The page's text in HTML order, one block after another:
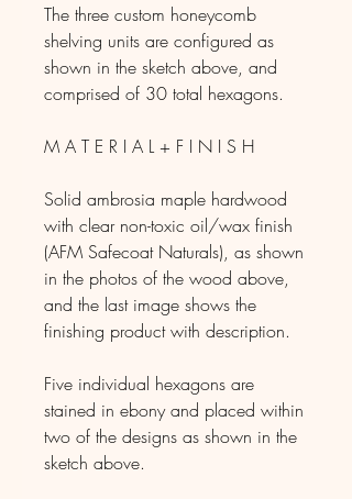
The three custom honeycomb
shelving units are configured as
shown in the sketch above, and
comprised of 30 total hexagons.
M A T E R I A L + F I N I S H
Solid ambrosia maple hardwood
with clear non-toxic oil/wax finish
(AFM Safecoat Naturals), as shown
in the photos of the wood above,
and the last image shows the
finishing product with description.
Five individual hexagons are
stained in ebony and placed within
two of the designs as shown in the
sketch above.